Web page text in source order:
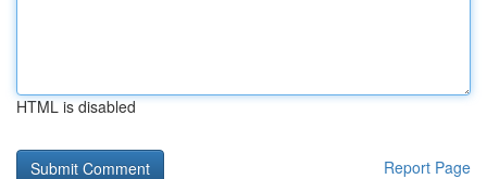
HTML is disabled
Report Page